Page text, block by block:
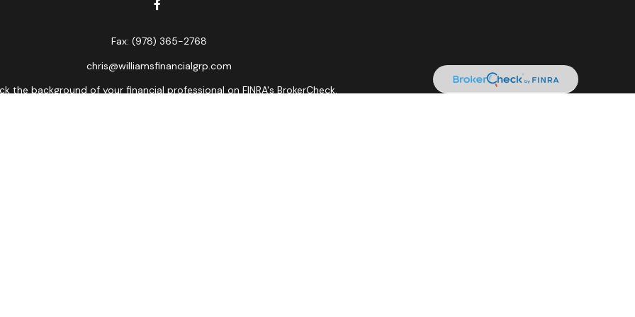
Fax: (978) 365-2768
chris@williamsfinancialgrp.com
the background of your financial professional on FINRA's BrokerCheck.